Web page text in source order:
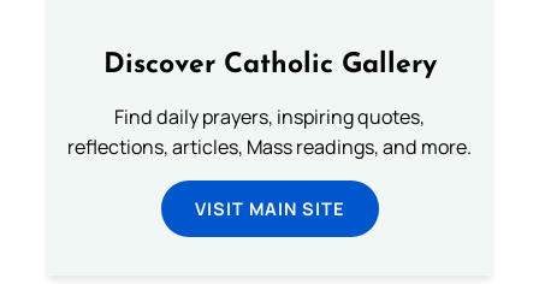
Discover Catholic Gallery
Find daily prayers, inspiring quotes,
reflections, articles, Mass readings, and more.
VISIT MAIN SITE